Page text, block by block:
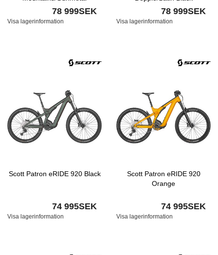
78 999SEK
Visa lagerinformation
78 999SEK
Visa lagerinformation
Scott Patron eRIDE 920 Black
74 995SEK
Visa lagerinformation
Scott Patron eRIDE 920
Orange
74 995SEK
Visa lagerinformation